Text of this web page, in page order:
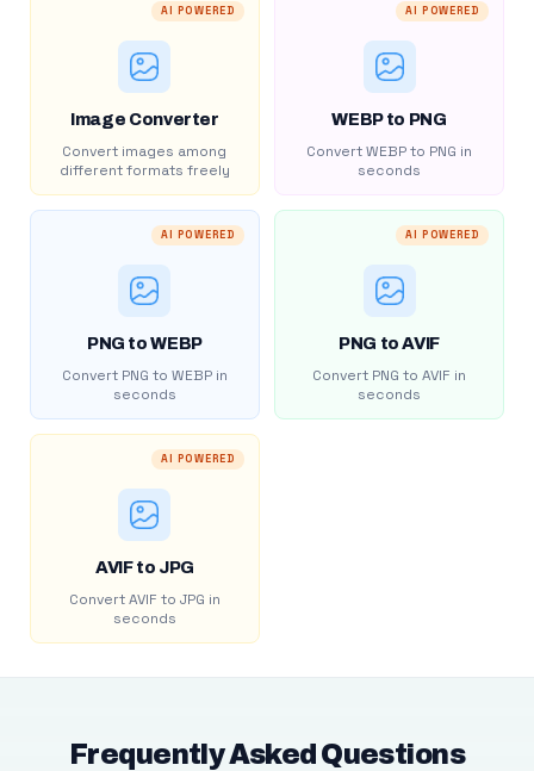
AI POWERED
Image Converter
Convert images among
different formats freely
AI POWERED
WEBP to PNG
Convert WEBP to PNG in
seconds
AI POWERED
PNG to WEBP
Convert PNG to WEBP in
seconds
AI POWERED
PNG to AVIF
Convert PNG to AVIF in
seconds
AI POWERED
AVIF to JPG
Convert AVIF to JPG in
seconds
Frequently Asked Questions